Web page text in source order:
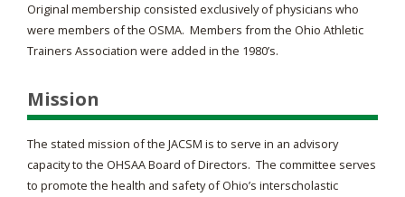
Original membership consisted exclusively of physicians who
were members of the OSMA. Members from the Ohio Athletic
Trainers Association were added in the 1980’s.
Mission
The stated mission of the JACSM is to serve in an advisory
capacity to the OHSAA Board of Directors. The committee serves
to promote the health and safety of Ohio’s interscholastic